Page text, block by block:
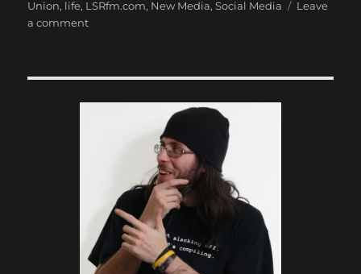
Union, life, LSRfm.com, New Media,Social Media
Leave
a commenton